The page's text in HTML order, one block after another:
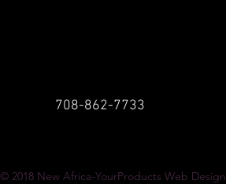
708-862-7733
© 2018 New Africa-YourProducts Web Design